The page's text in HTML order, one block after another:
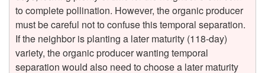
to complete pollination. However, the organic producer
must be careful not to confuse this temporal separation.
If the neighbor is planting a later maturity (118-day)
variety, the organic producer wanting temporal
separation would also need to choose a later maturity